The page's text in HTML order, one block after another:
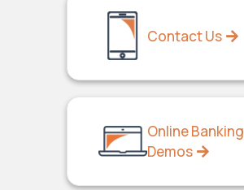
Contact Us
Online Banking
Demos